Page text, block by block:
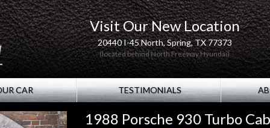
Visit Our New Location
20440 I-45 North, Spring, TX 77373
(located behind North Freeway Hyundai)
CAR TESTIMONIALS
1988 Porsche 930 Turbo